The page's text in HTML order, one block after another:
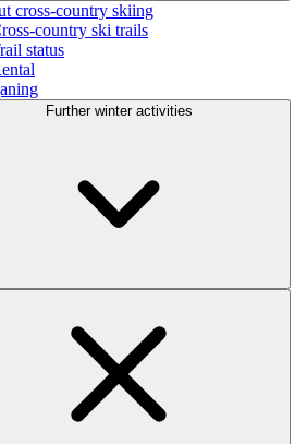
cross-country skiing
country ski trails
status
Further winter activities